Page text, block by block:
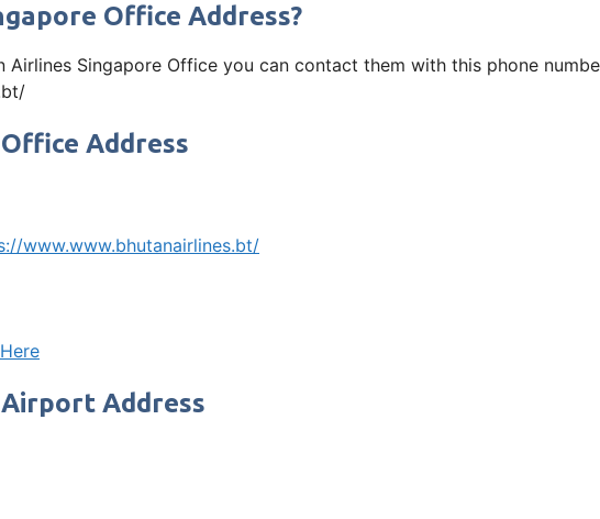
Office Address?
Airlines Singapore Office you can contact them with this phone
Address
www.www.bhutanairlines.bt/
Address